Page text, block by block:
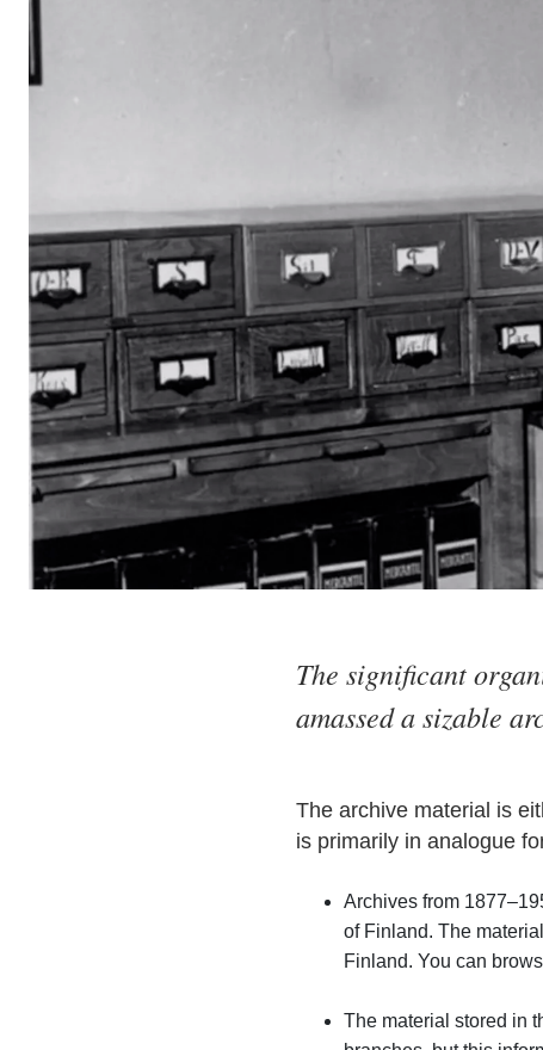
The significant
amassed a sizable
The archive material is
is primarily in analogue
Archives from
of Finland. The
Finland. You can
The material stored in